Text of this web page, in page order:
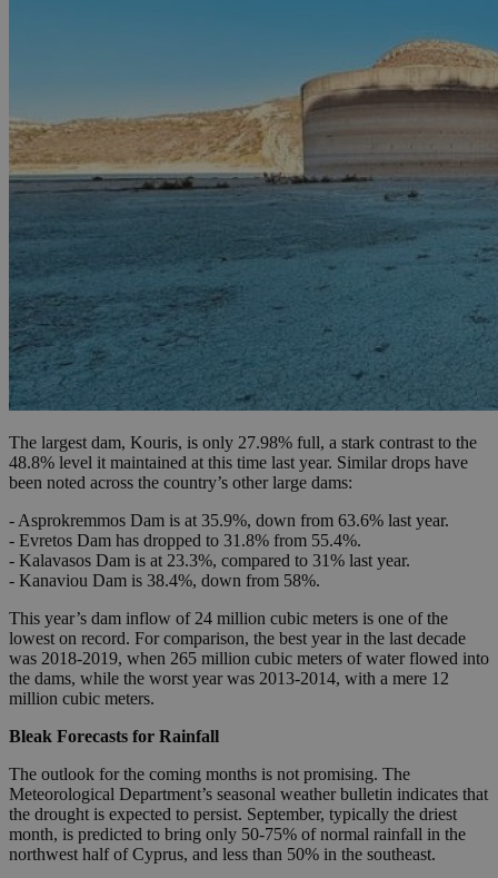
The largest dam, Kouris, is only 27.98% full, a stark contrast to the
48.8% level it maintained at this time last year. Similar drops have
been noted across the country’s other large dams:
- Asprokremmos Dam is at 35.9%, down from 63.6% last year.
- Evretos Dam has dropped to 31.8% from 55.4%.
- Kalavasos Dam is at 23.3%, compared to 31% last year.
- Kanaviou Dam is 38.4%, down from 58%.
This year’s dam inflow of 24 million cubic meters is one of the
lowest on record. For comparison, the best year in the last decade
was 2018-2019, when 265 million cubic meters of water flowed into
the dams, while the worst year was 2013-2014, with a mere 12
million cubic meters.
Bleak Forecasts for Rainfall
The outlook for the coming months is not promising. The
Meteorological Department’s seasonal weather bulletin indicates that
the drought is expected to persist. September, typically the driest
month, is predicted to bring only 50-75% of normal rainfall in the
northwest half of Cyprus, and less than 50% in the southeast.